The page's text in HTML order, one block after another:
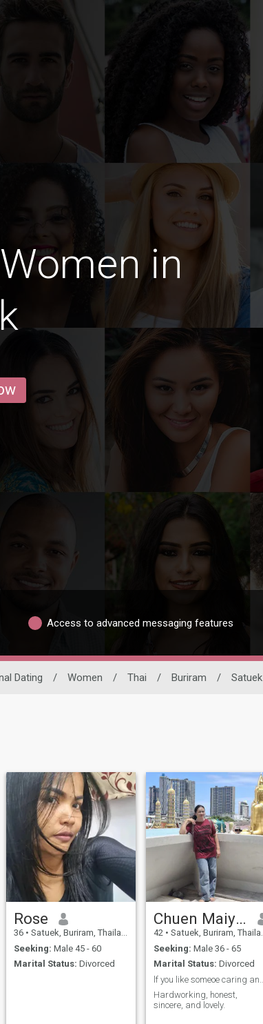
in
Access to advanced messaging features
Dating / Women / Thai / Buriram / Satuek
Rose
36 • Satuek, Buriram, Thailand
Seeking: Male 45 - 60
Marital Status: Divorced
Chuen Maiyatklang
42 • Satuek, Buriram, Thailand
Seeking: Male 36 - 65
Marital Status: Divorced
Hardworking, honest,
sincere, and lovely.